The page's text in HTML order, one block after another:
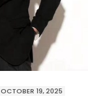
OCTOBER 19, 2025